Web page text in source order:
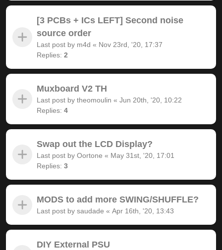
[3 PCBs + ICs LEFT] Second noise
source order
Last post by m4d « Nov 23rd, '20, 17:37
Replies: 2
Muxboard V2 TH
Last post by theomoulin « Jun 20th, '20, 10:22
Replies: 4
Swap out the LCD Display?
Last post by Oortone « May 31st, '20, 17:01
Replies: 3
MODS to add more SWING/SHUFFLE?
Last post by saudade « Apr 16th, '20, 13:43
DIY External PSU